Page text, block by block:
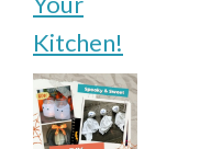
Kitchen!